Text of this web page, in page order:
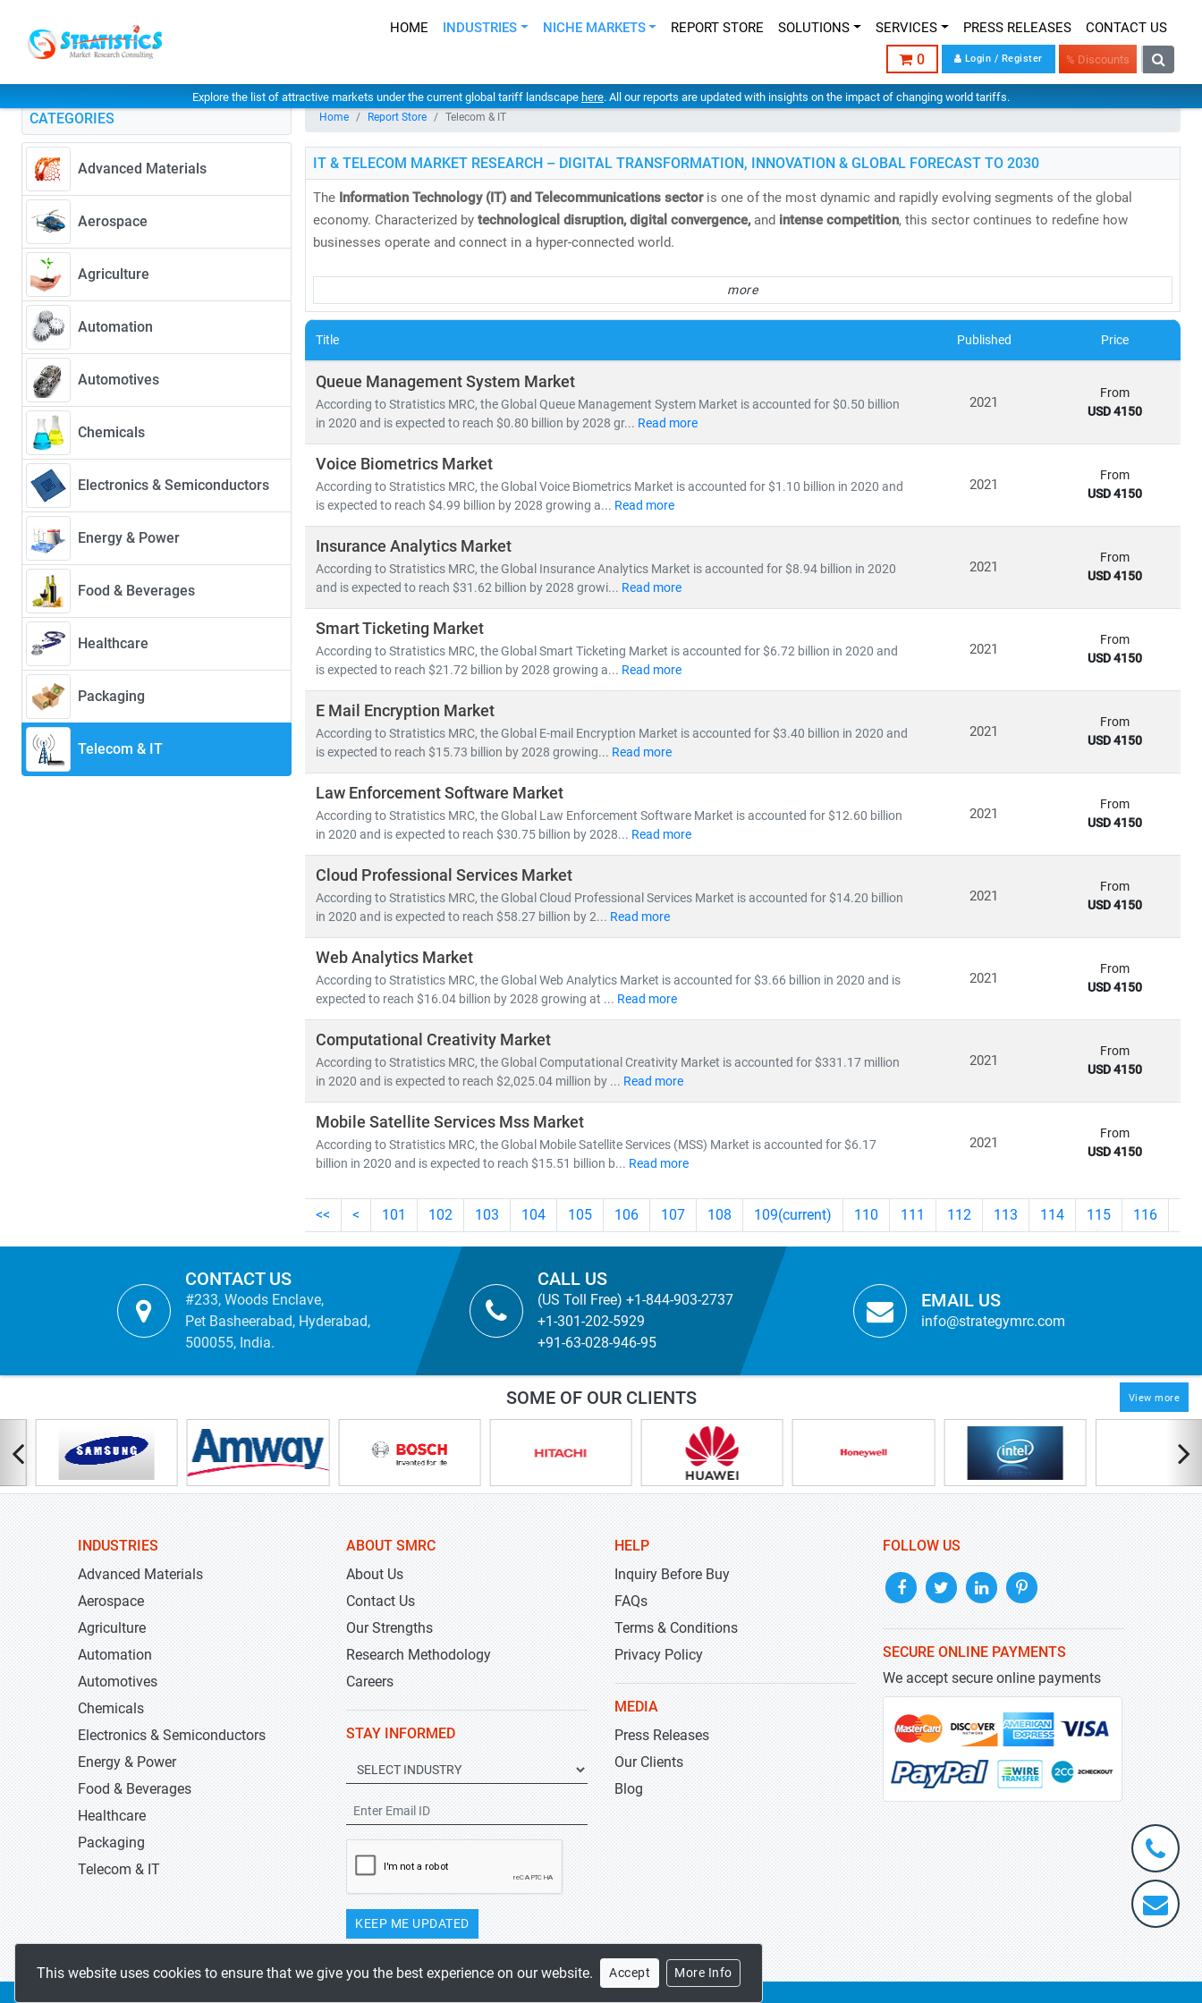
HOME INDUSTRIES NICHE MARKETS REPORT STORE SOLUTIONS SERVICES PRESS RELEASES CONTACT US
0 Login / Register % Discounts
Explore the list of attractive markets under the current global tariff landscape here. All our reports are updated with insights on the impact of changing world tariffs.
CATEGORIES
Advanced Materials
Aerospace
Agriculture
Automation
Automotives
Chemicals
Electronics & Semiconductors
Energy & Power
Food & Beverages
Healthcare
Packaging
Telecom & IT
Home Report Store Telecom & IT
IT & TELECOM MARKET RESEARCH – DIGITAL TRANSFORMATION, INNOVATION & GLOBAL FORECAST TO 2030
The Information Technology (IT) and Telecommunications sectoris one of the most dynamic and rapidly evolving segments of the global
economy. Characterized by technological disruption, digital convergence, and intense competition, this sector continues to redefine how
businesses operate and connect in a hyper-connected world.
comprehensive IT and telecom market research reports
andglobal trend analysis. Our insights help clients navigate emerging technologies, evolving business models, and regulatory shifts across
global markets.
As of 2024, theglobal telecom services market
CAGR of 6.5%. Meanwhile, the Open RAN market is expected to surge fromUSD 2.8 billion in 2024 USD 20.9 billion by 2030 , at a CAGR of
39.4%—driven by 5G rollout, network virtualization, and demand for vendor-neutral infrastructure.
Key trends shaping the IT & telecom landscape include:
• 5G deployment, fiber optic expansion,andedge computing
• Growth in cloud-native architectures, SDN/NFV,andAI-powered network automation
• Advancements insemiconductors, nanowire microprocessors,
The convergence of IT and telecom has intensified competition, prompting companies to invest heavily in
cybersecurity. Deregulation and supportive government policies across regions have further opened up opportunities for
hyperscale data centers,andcross-border digital services.
At Stratistics MRC, our global team of subject matter experts delivers:
• Segment-specific market forecasts, CAGR analysis,
• Insights intoemerging technologies, regulatory frameworks,andinvestment trends
• Tailored research fortelecom operators, IT service providers, cloud vendors,
As digital transformation accelerates, our research empowers clients to stay ahead of disruption, capitalize on innovation, and build sustainable
competitive advantage.
more
Title Published Price
Queue Management System Market
According to Stratistics MRC, the Global Queue Management System Market is accounted for $0.50 billion
in 2020 and is expected to reach $0.80 billion by 2028 gr... Read more
2021
From
USD 4150
Voice Biometrics Market
According to Stratistics MRC, the Global Voice Biometrics Market is accounted for $1.10 billion in 2020 and
is expected to reach $4.99 billion by 2028 growing a... Read more
2021
From
USD 4150
Insurance Analytics Market
According to Stratistics MRC, the Global Insurance Analytics Market is accounted for $8.94 billion in 2020
and is expected to reach $31.62 billion by 2028 growi... Read more
2021
From
USD 4150
Smart Ticketing Market
According to Stratistics MRC, the Global Smart Ticketing Market is accounted for $6.72 billion in 2020 and
is expected to reach $21.72 billion by 2028 growing a... Read more
2021
From
USD 4150
E Mail Encryption Market
According to Stratistics MRC, the Global E-mail Encryption Market is accounted for $3.40 billion in 2020 and
is expected to reach $15.73 billion by 2028 growing... Read more
2021
From
USD 4150
Law Enforcement Software Market
According to Stratistics MRC, the Global Law Enforcement Software Market is accounted for $12.60 billion
in 2020 and is expected to reach $30.75 billion by 2028... Read more
2021
From
USD 4150
Cloud Professional Services Market
According to Stratistics MRC, the Global Cloud Professional Services Market is accounted for $14.20 billion
in 2020 and is expected to reach $58.27 billion by 2... Read more
2021
From
USD 4150
Web Analytics Market
According to Stratistics MRC, the Global Web Analytics Market is accounted for $3.66 billion in 2020 and is
expected to reach $16.04 billion by 2028 growing at ... Read more
2021
From
USD 4150
Computational Creativity Market
According to Stratistics MRC, the Global Computational Creativity Market is accounted for $331.17 million
in 2020 and is expected to reach $2,025.04 million by ... Read more
2021
From
USD 4150
Mobile Satellite Services Mss Market
According to Stratistics MRC, the Global Mobile Satellite Services (MSS) Market is accounted for $6.17
billion in 2020 and is expected to reach $15.51 billion b... Read more
2021
From
USD 4150
<< < 101 102 103 104 105 106 107 108 109(current) 110 111 112 113 114 115 116
CONTACT US
#233, Woods Enclave,
Pet Basheerabad, Hyderabad,
500055, India.
CALL US
(US Toll Free) +1-844-903-2737
+1-301-202-5929
+91-63-028-946-95
EMAIL US
info@strategymrc.com
SOME OF OUR CLIENTS View more
INDUSTRIES
Advanced Materials
Aerospace
Agriculture
Automation
Automotives
Chemicals
Electronics & Semiconductors
Energy & Power
Food & Beverages
Healthcare
Packaging
Telecom & IT
ABOUT SMRC
About Us
Contact Us
Our Strengths
Research Methodology
Careers
STAY INFORMED
KEEP ME UPDATED
HELP
Inquiry Before Buy
FAQs
Terms & Conditions
Privacy Policy
MEDIA
Press Releases
Our Clients
Blog
FOLLOW US
SECURE ONLINE PAYMENTS
We accept secure online payments
Copyrights 2019-2026Stratistics MRCAll rights reserved.
This website uses cookies to ensure that we give you the best experience on our website. Accept More Info
+1-
301-
202-
5929